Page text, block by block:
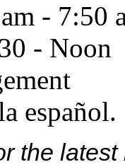
- 7:50
- Noon
español.
the